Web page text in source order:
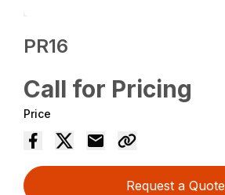
PR16
Call for Pricing
Price
Request a Quote